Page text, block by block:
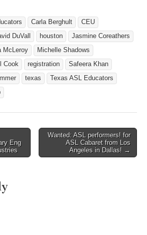
the
Carla Berghult
CEU
DuVall houston
Jasmine Coreathers
McLeroy
Michelle Shadows
Cook registration
Safeera Khan
texas
Texas ASL Educators
Eng
Wanted: ASL performers! for
ASL Cabaret from Los
Angeles in Dallas! →